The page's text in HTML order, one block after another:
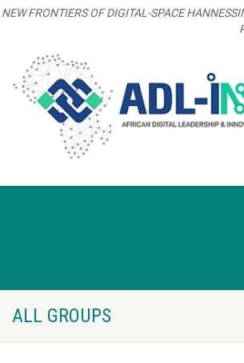
NEW FRONTIERS OF DIGITAL-SPACE
ALL GROUPS